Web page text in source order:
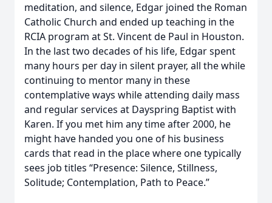
meditation, and silence, Edgar joined the Roman
Catholic Church and ended up teaching in the
RCIA program at St. Vincent de Paul in Houston.
In the last two decades of his life, Edgar spent
many hours per day in silent prayer, all the while
continuing to mentor many in these
contemplative ways while attending daily mass
and regular services at Dayspring Baptist with
Karen. If you met him any time after 2000, he
might have handed you one of his business
cards that read in the place where one typically
sees job titles “Presence: Silence, Stillness,
Solitude; Contemplation, Path to Peace.”